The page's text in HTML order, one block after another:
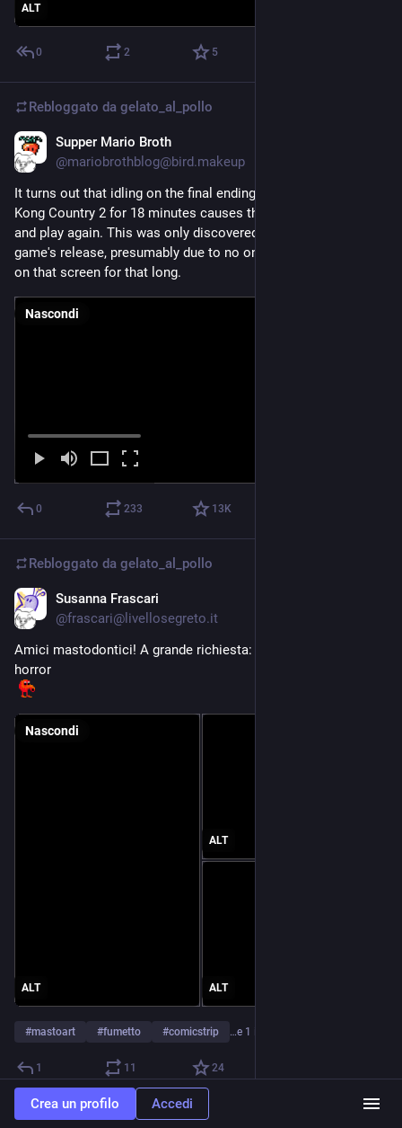
ALT
0 2 5
Rebloggato da gelato_al_pollo
Supper Mario Broth
@mariobrothblog@bird.makeup
It turns out that idling on the final ending screen of Donkey
Kong Country 2 for 18 minutes causes the cutscene to glitch
and play again. This was only discovered 30 years after the
game's release, presumably due to no one bothering to wait
on that screen for that long.
Nascondi
0 233 13K
Rebloggato da gelato_al_pollo
Susanna Frascari
@frascari@livellosegreto.it
Amici mastodontici! A grande richiesta: un nuovo colloquio
horror
ALT
ALT
ALT
Nascondi
#mastoart #fumetto #comicstrip …e 1 in più
1 11 24
Rebloggato dagelato_al_pollo
Crea un profilo Accedi